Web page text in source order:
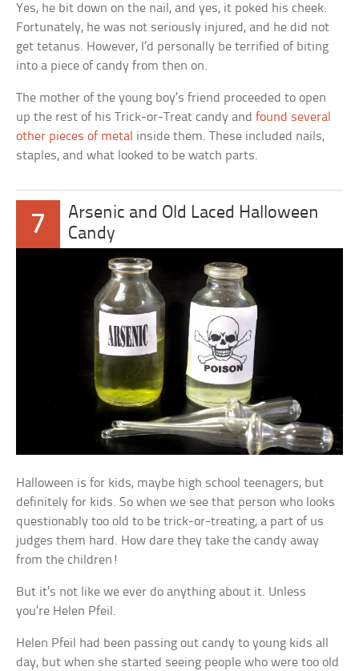
Yes, he bit down on the nail, and yes, it poked his cheek.
Fortunately, he was not seriously injured, and he did not
get tetanus. However, I’d personally be terrified of biting
into a piece of candy from then on.
The mother of the young boy’s friend proceeded to open
up the rest of his Trick-or-Treat candy and found several
other pieces of metal inside them. These included nails,
staples, and what looked to be watch parts.
7
Arsenic and Old Laced Halloween
Candy
Halloween is for kids, maybe high school teenagers, but
definitely for kids. So when we see that person who looks
questionably too old to be trick-or-treating, a part of us
judges them hard. How dare they take the candy away
from the children!
But it’s not like we ever do anything about it. Unless
you’re Helen Pfeil.
Helen Pfeil had been passing out candy to young kids all
day, but when she started seeing people who were too old